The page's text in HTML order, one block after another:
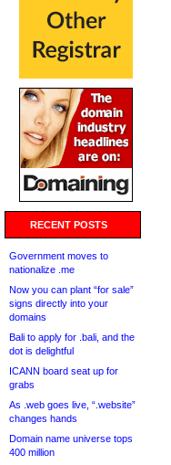
RECENT POSTS
Government moves to
nationalize .me
Now you can plant “for sale”
signs directly into your
domains
Bali to apply for .bali, and the
dot is delightful
ICANN board seat up for
grabs
As .web goes live, “.website”
changes hands
Domain name universe tops
400 million